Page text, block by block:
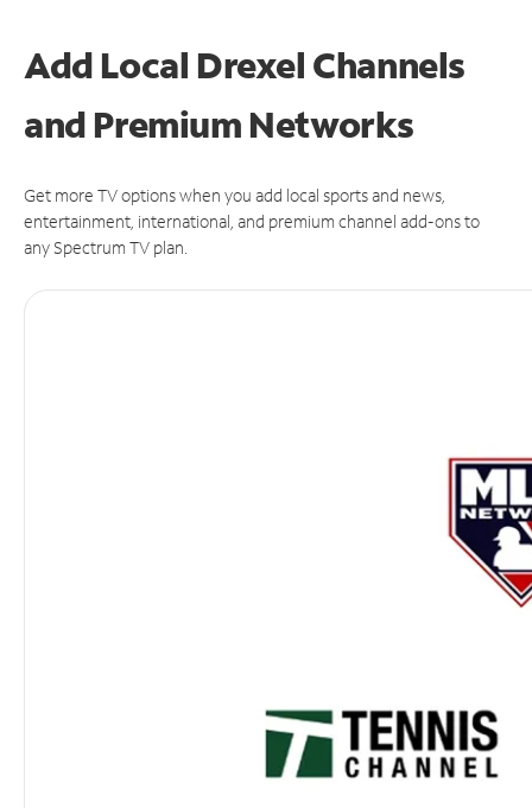
Add Local Drexel Channels
and Premium Networks
Get more TV options when you add local sports and news,
entertainment, international, and premium channel add-ons to
any Spectrum TV plan.